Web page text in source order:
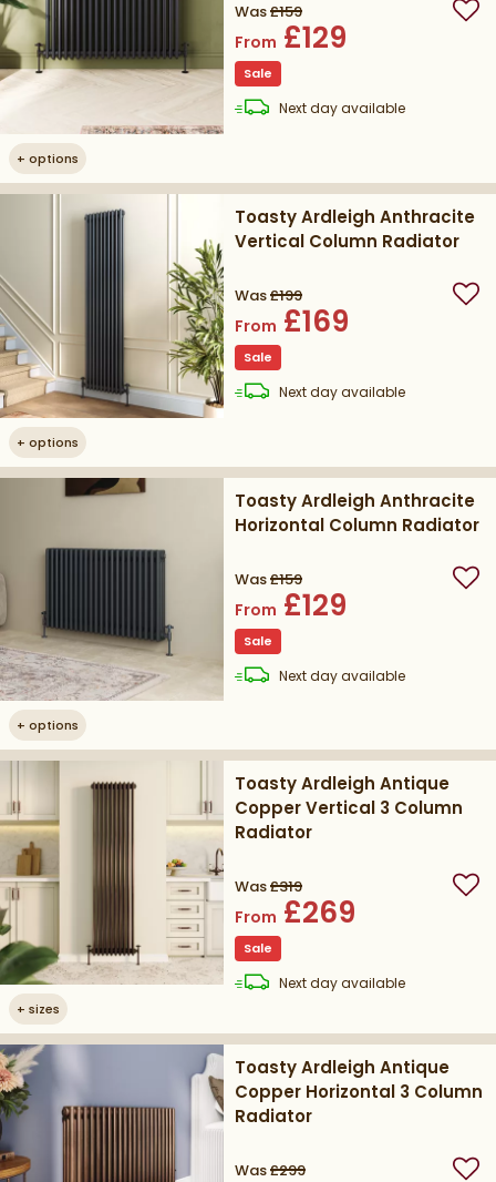
+ options
Was£159
From £129
Sale
Next daydelivery
available
+ options
Toasty Ardleigh Anthracite
Vertical Column Radiator
Was£199
From £169
Sale
Next daydelivery
available
+ options
Toasty Ardleigh Anthracite
Horizontal Column Radiator
Was£159
From £129
Sale
Next daydelivery
available
+ sizes
Toasty Ardleigh Antique
Copper Vertical 3 Column
Radiator
Was£319
From £269
Sale
Next daydelivery
available
Toasty Ardleigh Antique
Copper Horizontal 3 Column
Radiator
Was£299